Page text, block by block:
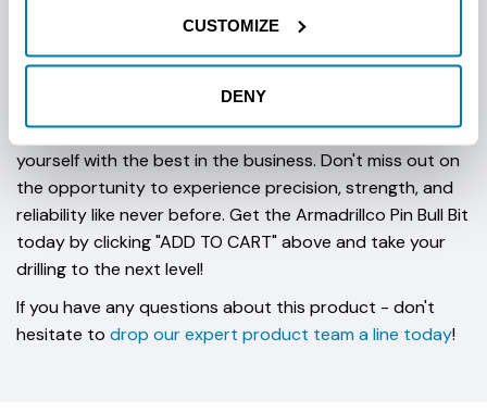
CUSTOMIZE
DENY
included spacers. Designed to fit on the slant-face
drillhead, the Pin Bull Bit is your go-to choice.
Armadrillco's Pin Bull Bit is not just a drill bit; it's an HDD
revelation. Elevate your drilling operations and equip
yourself with the best in the business. Don't miss out on
the opportunity to experience precision, strength, and
reliability like never before. Get the Armadrillco Pin Bull Bit
today by clicking "ADD TO CART" above and take your
drilling to the next level!
If you have any questions about this product - don't
hesitate to drop our expert product team a line today!